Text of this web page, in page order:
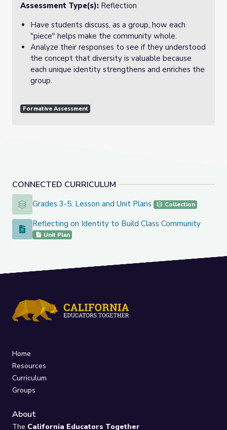
CONNECTED CURRICULUM
Grades 3-5: Lesson and Unit Plans
Grades 3-5: Lesson and Unit Plans Collection
Reflecting on Identity to Build Class Community
Reflecting on Identity to Build Class Community
Unit Plan
Assessment Type(s): Reflection
Have students discuss, as a group, how each
"piece" helps make the community whole.
Analyze their responses to see if they understood
the concept that diversity is valuable because
each unique identity strengthens and enriches the
group.
Formative Assessment
Home
Resources
Curriculum
Groups
About
The California Educators Together